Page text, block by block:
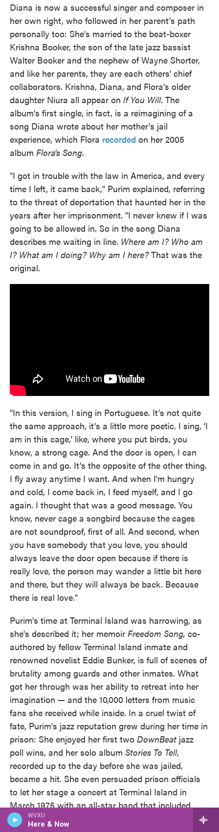
WVXU
Here & Now
Diana is now a successful singer and composer in
her own right, who followed in her parent's path
personally too: She's married to the beat-boxer
Krishna Booker, the son of the late jazz bassist
Walter Booker and the nephew of Wayne Shorter,
and like her parents, they are each others' chief
collaborators. Krishna, Diana, and Flora's older
daughter Niura all appear on If You Will. The
album's first single, in fact, is a reimagining of a
song Diana wrote about her mother's jail
experience, which Flora recorded on her 2005
album Flora's Song.
"I got in trouble with the law in America, and every
time I left, it came back," Purim explained, referring
to the threat of deportation that haunted her in the
years after her imprisonment. "I never knew if I was
going to be allowed in. So in the song Diana
describes me waiting in line. Where am I? Who am
I? What am I doing? Why am I here? That was the
original.
"In this version, I sing in Portuguese. It's not quite
the same approach, it's a little more poetic. I sing, 'I
am in this cage,' like, where you put birds, you
know, a strong cage. And the door is open, I can
come in and go. It's the opposite of the other thing.
I fly away anytime I want. And when I'm hungry
and cold, I come back in, I feed myself, and I go
again. I thought that was a good message. You
know, never cage a songbird because the cages
are not soundproof, first of all. And second, when
you have somebody that you love, you should
always leave the door open because if there is
really love, the person may wander a little bit here
and there, but they will always be back. Because
there is real love."
Purim's time at Terminal Island was harrowing, as
she's described it; her memoir Freedom Song, co-
authored by fellow Terminal Island inmate and
renowned novelist Eddie Bunker, is full of scenes of
brutality among guards and other inmates. What
got her through was her ability to retreat into her
imagination — and the 10,000 letters from music
fans she received while inside. In a cruel twist of
fate, Purim's jazz reputation grew during her time in
prison: She enjoyed her first two DownBeat jazz
poll wins, and her solo album Stories To Tell,
recorded up to the day before she was jailed,
became a hit. She even persuaded prison officials
to let her stage a concert at Terminal Island in
March 1975 with an all-star band that included
Airto and, among others, Cannonball Adderley and